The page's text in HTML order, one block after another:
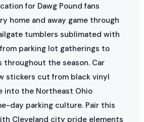
for Dawg Pound fans
home and away game through
tumblers sublimated with
parking lot gatherings to
throughout the season. Car
stickers cut from black vinyl
into the Northeast Ohio
day parking culture. Pair this
Cleveland city pride elements